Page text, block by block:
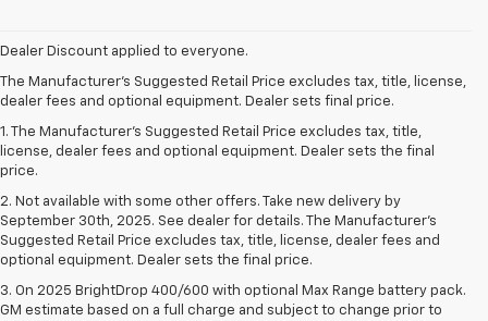
Dealer Discount applied to everyone.
The Manufacturer's Suggested Retail Price excludes tax, title, license,
dealer fees and optional equipment. Dealer sets final price.
1. The Manufacturer’s Suggested Retail Price excludes tax, title,
license, dealer fees and optional equipment. Dealer sets the final
price.
2. Not available with some other offers. Take new delivery by
September 30th, 2025. See dealer for details. The Manufacturer's
Suggested Retail Price excludes tax, title, license, dealer fees and
optional equipment. Dealer sets the final price.
3. On 2025 BrightDrop 400/600 with optional Max Range battery pack.
GM estimate based on a full charge and subject to change prior to